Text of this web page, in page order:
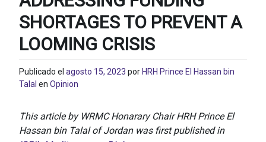
SHORTAGES TO PREVENT A
LOOMING CRISIS
Publicado el agosto 15, 2023 por HRH Prince El Hassan bin
Talal en Opinion
This article by WRMC Honarary Chair HRH Prince El
Hassan bin Talal of Jordan was first published in